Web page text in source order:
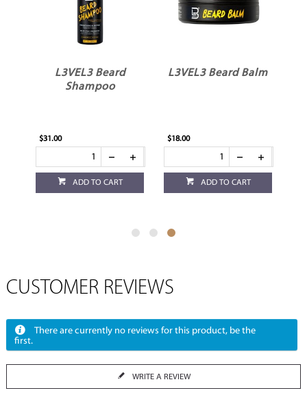
L3VEL3 Beard
Shampoo
$31.00
ADD TO CART
L3VEL3 Beard Balm
$18.00
ADD TO CART
CUSTOMER REVIEWS
There are currently no reviews for this product, be the
first.
WRITE A REVIEW